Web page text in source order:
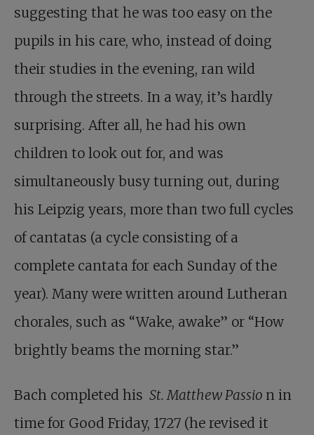
suggesting that he was too easy on the
pupils in his care, who, instead of doing
their studies in the evening, ran wild
through the streets. In a way, it’s hardly
surprising. After all, he had his own
children to look out for, and was
simultaneously busy turning out, during
his Leipzig years, more than two full cycles
of cantatas (a cycle consisting of a
complete cantata for each Sunday of the
year). Many were written around Lutheran
chorales, such as “Wake, awake” or “How
brightly beams the morning star.”
Bach completed his St. Matthew Passio n in
time for Good Friday, 1727 (he revised it